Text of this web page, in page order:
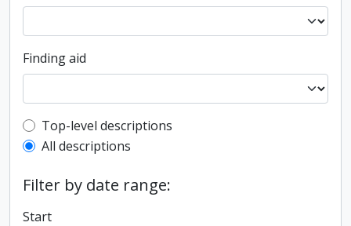
Finding aid
Top-level description filter
Top-level descriptions
All descriptions
Filter by date range:
Start